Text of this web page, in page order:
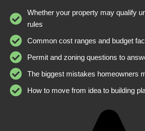
Whether your property may qualify
rules
Common cost ranges and budget
Permit and zoning questions to
The biggest mistakes homeowners
How to move from idea to building